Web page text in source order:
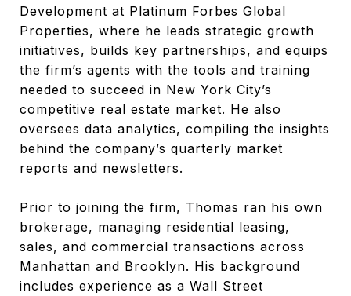
Development at Platinum Forbes Global
Properties, where he leads strategic growth
initiatives, builds key partnerships, and equips
the firm’s agents with the tools and training
needed to succeed in New York City’s
competitive real estate market. He also
oversees data analytics, compiling the insights
behind the company’s quarterly market
reports and newsletters.
Prior to joining the firm, Thomas ran his own
brokerage, managing residential leasing,
sales, and commercial transactions across
Manhattan and Brooklyn. His background
includes experience as a Wall Street